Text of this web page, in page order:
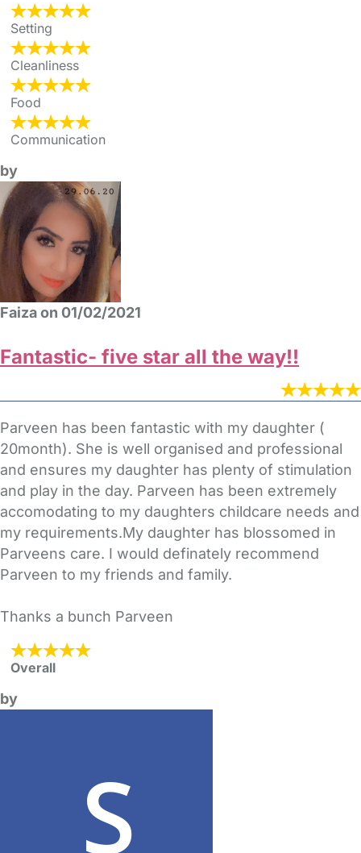
Setting
Cleanliness
Food
Communication
by
Faiza on 01/02/2021
Fantastic- five star all the way!!
Parveen has been fantastic with my daughter (
20month). She is well organised and professional
and ensures my daughter has plenty of stimulation
and play in the day. Parveen has been extremely
accomodating to my daughters childcare needs and
my requirements.My daughter has blossomed in
Parveens care. I would definately recommend
Parveen to my friends and family.
Thanks a bunch Parveen
Overall
by